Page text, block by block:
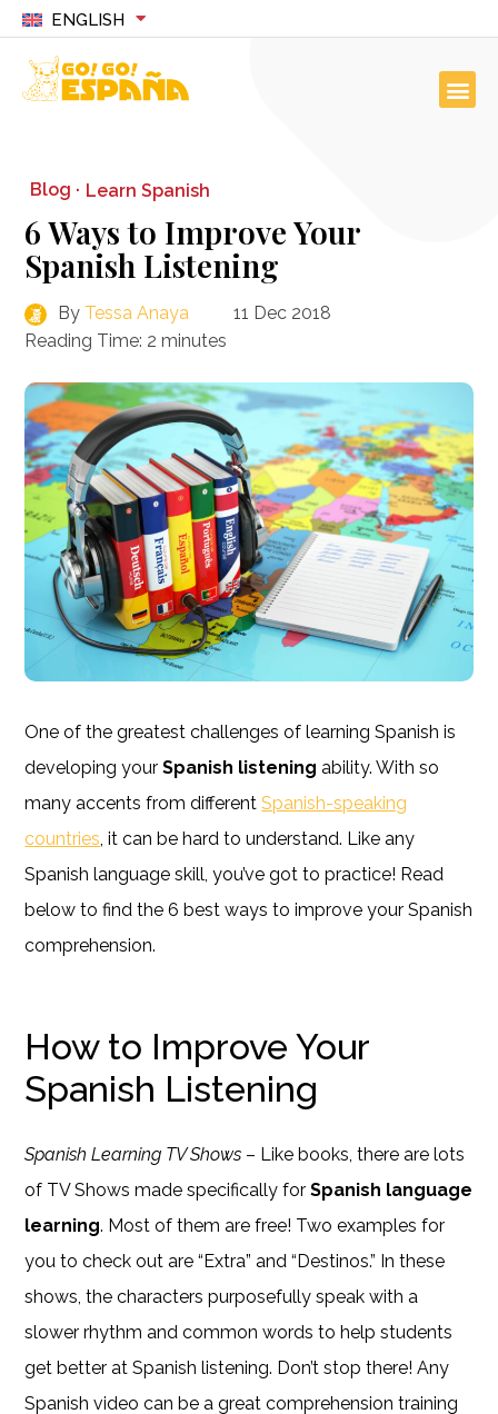
ENGLISH
Blog · Learn Spanish
6 Ways to Improve Your
Spanish Listening
By Tessa Anaya
11 Dec 2018
Reading Time: 2 minutes
One of the greatest challenges of learning Spanish is
developing yourSpanish listening ability. With so
many accents from differentSpanish-speaking
countries , it can be hard to understand. Like any
Spanish language skill, you’ve got to practice! Read
below to find the 6 best ways to improve your Spanish
comprehension.
How to Improve Your
Spanish Listening
Spanish Learning TV Shows – Like books, there are lots
of TV Shows made specifically forSpanish language
learning. Most of them are free! Two examples for
you to check out are “Extra” and “Destinos.” In these
shows, the characters purposefully speak with a
slower rhythm and common words to help students
get better at Spanish listening. Don’t stop there! Any
Spanish video can be a great comprehension training